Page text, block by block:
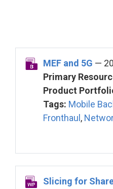
MEF and 5G —
Primary
Product
Tags: Mobile
Fronthaul ,
Slicing for